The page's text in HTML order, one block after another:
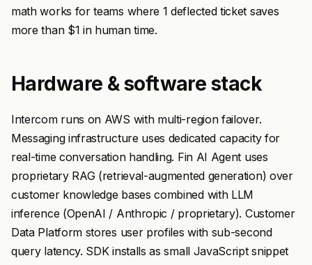
math works for teams where 1 deflected ticket saves
more than $1 in human time.
Hardware & software stack
Intercom runs on AWS with multi-region failover.
Messaging infrastructure uses dedicated capacity for
real-time conversation handling. Fin AI Agent uses
proprietary RAG (retrieval-augmented generation) over
customer knowledge bases combined with LLM
inference (OpenAI / Anthropic / proprietary). Customer
Data Platform stores user profiles with sub-second
query latency. SDK installs as small JavaScript snippet